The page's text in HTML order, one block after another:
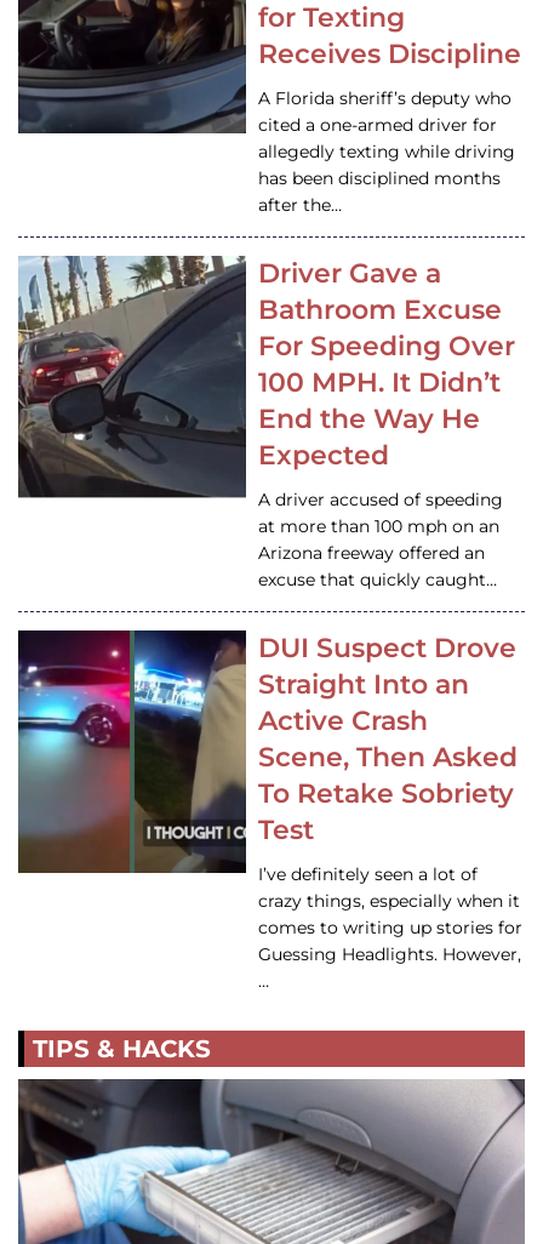
for Texting
Receives Discipline
A Florida sheriff’s deputy who
cited a one-armed driver for
allegedly texting while driving
has been disciplined months
after the…
Driver Gave a
Bathroom Excuse
For Speeding Over
100 MPH. It Didn’t
End the Way He
Expected
A driver accused of speeding
at more than 100 mph on an
Arizona freeway offered an
excuse that quickly caught…
DUI Suspect Drove
Straight Into an
Active Crash
Scene, Then Asked
To Retake Sobriety
Test
I’ve definitely seen a lot of
crazy things, especially when it
comes to writing up stories for
Guessing Headlights. However,
…
TIPS & HACKS